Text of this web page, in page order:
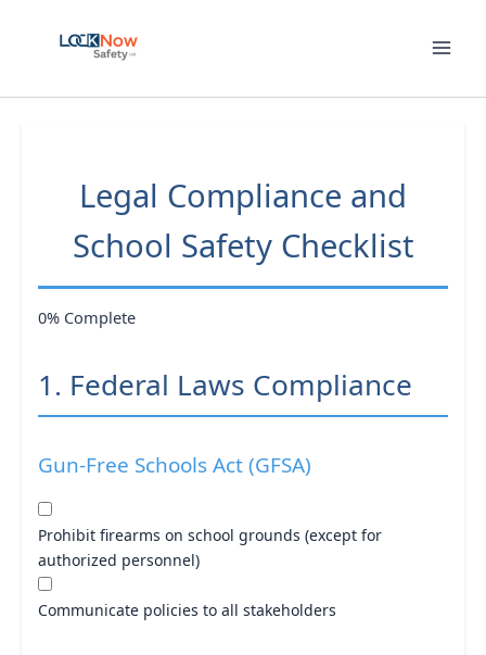
Legal Compliance and
School Safety Checklist
0% Complete
1. Federal Laws Compliance
Gun-Free Schools Act (GFSA)
Prohibit firearms on school grounds (except for
authorized personnel)
Communicate policies to all stakeholders